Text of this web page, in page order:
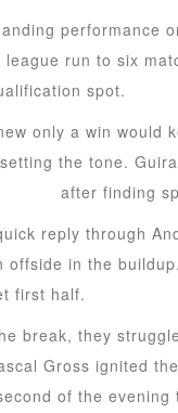
performance
league run to six
spot.
only a win would
the tone.
after finding
reply through
offside in the
first half.
break, they
Gross ignited
of the